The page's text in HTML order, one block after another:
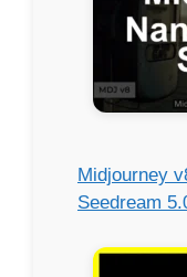
Midjourney
Seedream